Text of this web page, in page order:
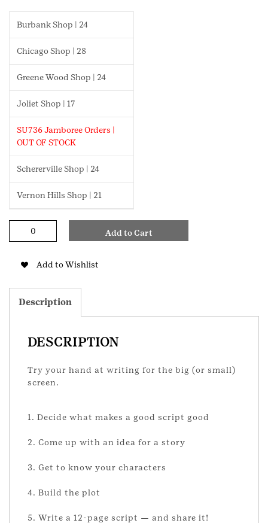
Burbank Shop | 24
Chicago Shop | 28
Greene Wood Shop | 24
Joliet Shop | 17
SU736 Jamboree Orders |
OUT OF STOCK
Schererville Shop | 24
Vernon Hills Shop | 21
quantity
Add to Cart
Add to Wishlist
Description
DESCRIPTION
Try your hand at writing for the big (or small)
screen.
1. Decide what makes a good script good
2. Come up with an idea for a story
3. Get to know your characters
4. Build the plot
5. Write a 12-page script — and share it!